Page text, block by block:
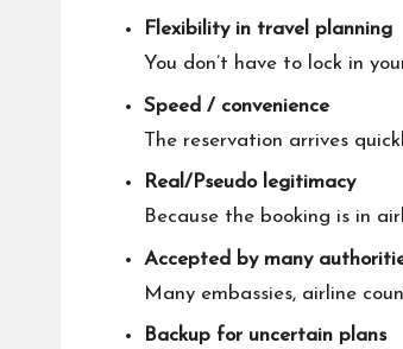
Flexibility in travel planning
You don’t have to lock in
Speed / convenience
The reservation arrives
Real/Pseudo legitimacy
Because the booking is in
Accepted by many
Many embassies, airline
Backup for uncertain plans